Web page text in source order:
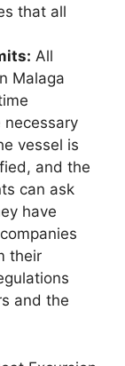
that all
All
Malaga
necessary
vessel is
and the
can ask
have
their
and the